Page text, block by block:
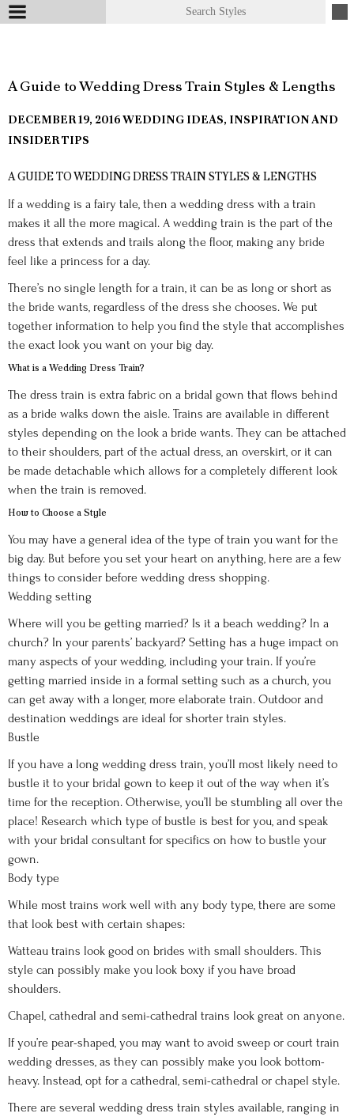
A Guide to Wedding Dress Train Styles & Lengths
DECEMBER 19, 2016WEDDING IDEAS, INSPIRATION AND
INSIDER TIPS
A GUIDE TO WEDDING DRESS TRAIN STYLES & LENGTHS
If a wedding is a fairy tale, then a wedding dress with a train
makes it all the more magical. A wedding train is the part of the
dress that extends and trails along the floor, making any bride
feel like a princess for a day.
There’s no single length for a train, it can be as long or short as
the bride wants, regardless of the dress she chooses. We put
together information to help you find the style that accomplishes
the exact look you want on your big day.
What is a Wedding Dress Train?
The dress train is extra fabric on a bridal gown that flows behind
as a bride walks down the aisle. Trains are available in different
styles depending on the look a bride wants. They can be attached
to their shoulders, part of the actual dress, an overskirt, or it can
be made detachable which allows for a completely different look
when the train is removed.
How to Choose a Style
You may have a general idea of the type of train you want for the
big day. But before you set your heart on anything, here are a few
things to consider before wedding dress shopping.
Wedding setting
Where will you be getting married? Is it a beach wedding? In a
church? In your parents’ backyard? Setting has a huge impact on
many aspects of your wedding, including your train. If you’re
getting married inside in a formal setting such as a church, you
can get away with a longer, more elaborate train. Outdoor and
destination weddings are ideal for shorter train styles.
Bustle
If you have a long wedding dress train, you’ll most likely need to
bustle it to your bridal gown to keep it out of the way when it’s
time for the reception. Otherwise, you’ll be stumbling all over the
place! Research which type of bustle is best for you, and speak
with your bridal consultant for specifics on how to bustle your
gown.
Body type
While most trains work well with any body type, there are some
that look best with certain shapes:
Watteau trains look good on brides with small shoulders. This
style can possibly make you look boxy if you have broad
shoulders.
Chapel, cathedral and semi-cathedral trains look great on anyone.
If you’re pear-shaped, you may want to avoid sweep or court train
wedding dresses, as they can possibly make you look bottom-
heavy. Instead, opt for a cathedral, semi-cathedral or chapel style.
There are several wedding dress train styles available, ranging in